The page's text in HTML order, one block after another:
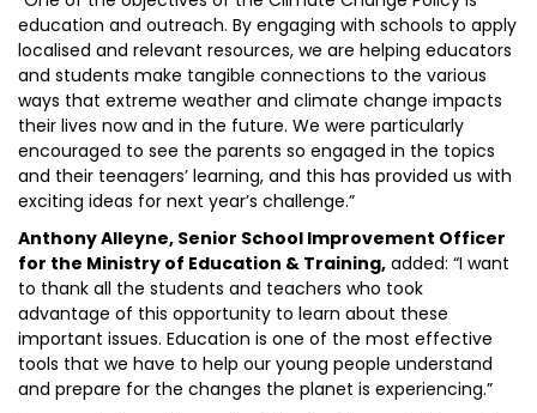
education and outreach. By engaging with schools to apply
localised and relevant resources, we are helping educators
and students make tangible connections to the various
ways that extreme weather and climate change impacts
their lives now and in the future. We were particularly
encouraged to see the parents so engaged in the topics
and their teenagers’ learning, and this has provided us with
exciting ideas for next year’s challenge.”
Anthony Alleyne, Senior School Improvement Officer
for the Ministry of Education & Training, added: “I want
to thank all the students and teachers who took
advantage of this opportunity to learn about these
important issues. Education is one of the most effective
tools that we have to help our young people understand
and prepare for the changes the planet is experiencing.”